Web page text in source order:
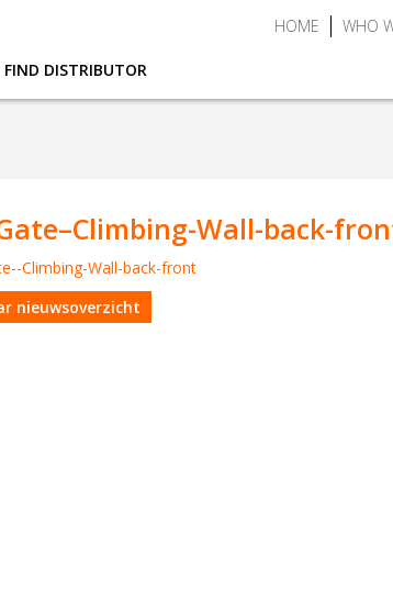
HOME WHO
FIND DISTRIBUTOR
Wall-back-
nieuwsoverzicht